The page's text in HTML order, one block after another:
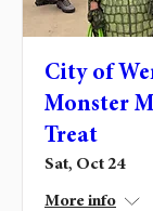
City of
Monster
Treat
Sat, Oct 24
More info